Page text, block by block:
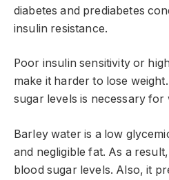
diabetes and prediabetes
insulin resistance.
Poor insulin sensitivity or
make it harder to lose
sugar levels is necessary for
Barley water is a low
and negligible fat. As a
blood sugar levels. Also, it